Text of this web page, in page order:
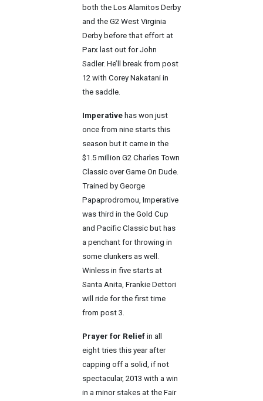
both the Los Alamitos Derby
and the G2 West Virginia
Derby before that effort at
Parx last out for John
Sadler. He’ll break from post
12 with Corey Nakatani in
the saddle.
Imperative has won just
once from nine starts this
season but it came in the
$1.5 million G2 Charles Town
Classic over Game On Dude.
Trained by George
Papaprodromou, Imperative
was third in the Gold Cup
and Pacific Classic but has
a penchant for throwing in
some clunkers as well.
Winless in five starts at
Santa Anita, Frankie Dettori
will ride for the first time
from post 3.
Prayer for Relief in all
eight tries this year after
capping off a solid, if not
spectacular, 2013 with a win
in a minor stakes at the Fair